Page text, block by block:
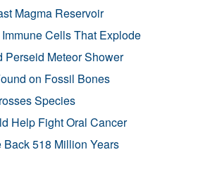
Magma Reservoir
Cells That Explode
Perseid Meteor Shower
on Fossil Bones
Species
Help Fight Oral Cancer
518 Million Years